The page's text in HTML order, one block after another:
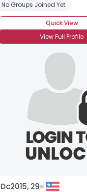
Glass Iron
No Groups Joined Yet
Quick View
View Full Profile
Dc2015, 29